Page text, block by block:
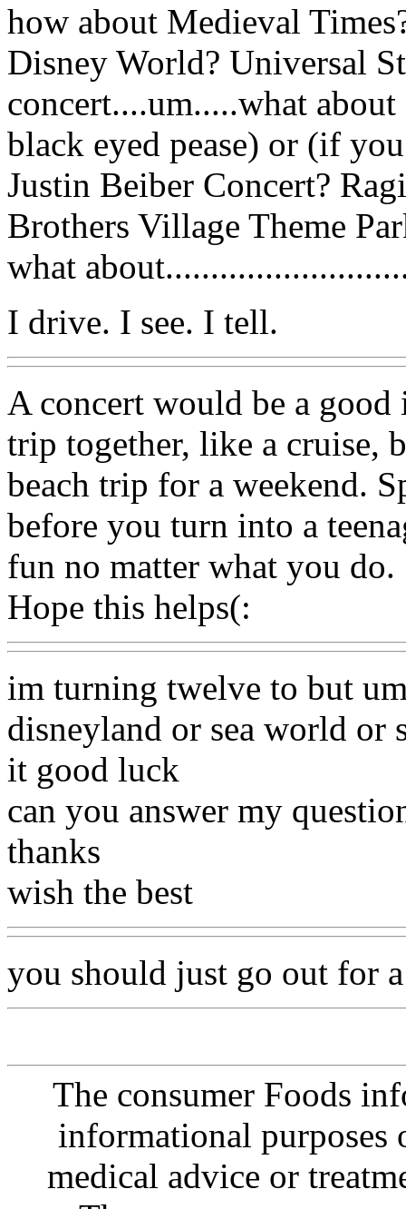
how about Medieval
Disney World? Universal
concert....um.....what
black eyed pease) or (if
Justin Beiber Concert?
Brothers Village Theme
what
I drive. I see. I tell.
A concert would be a
trip together, like a cruise,
beach trip for a weekend.
before you turn into a
fun no matter what you do.
Hope this helps(:
im turning twelve to but
disneyland or sea world or
it good luck
can you answer my
thanks
wish the best
you should just go out for
The consumer Foods
informational purposes
medical advice or